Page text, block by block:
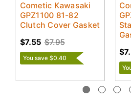
Cometic Kawasaki
GPZ1100 81-82
Clutch Cover Gasket
$7.95
$7.55
You save $0.40